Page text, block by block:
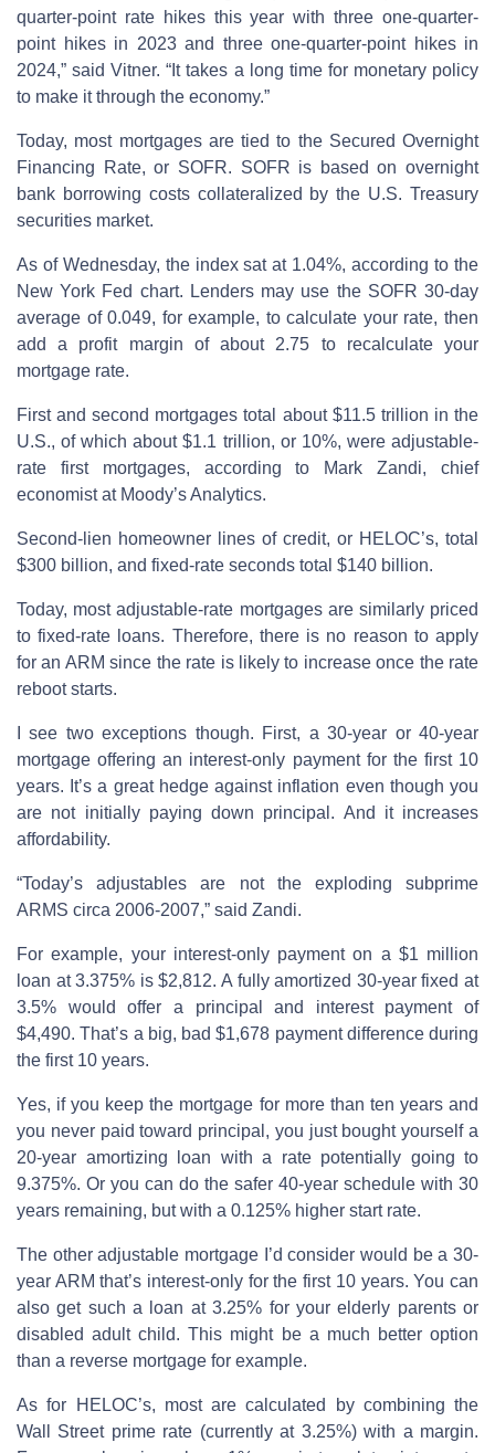
quarter-point rate hikes this year with three one-quarter-
point hikes in 2023 and three one-quarter-point hikes in
2024,” said Vitner. “It takes a long time for monetary policy
to make it through the economy.”
Today, most mortgages are tied to the Secured Overnight
Financing Rate, or SOFR. SOFR is based on overnight
bank borrowing costs collateralized by the U.S. Treasury
securities market.
As of Wednesday, the index sat at 1.04%, according to the
New York Fed chart. Lenders may use the SOFR 30-day
average of 0.049, for example, to calculate your rate, then
add a profit margin of about 2.75 to recalculate your
mortgage rate.
First and second mortgages total about $11.5 trillion in the
U.S., of which about $1.1 trillion, or 10%, were adjustable-
rate first mortgages, according to Mark Zandi, chief
economist at Moody’s Analytics.
Second-lien homeowner lines of credit, or HELOC’s, total
$300 billion, and fixed-rate seconds total $140 billion.
Today, most adjustable-rate mortgages are similarly priced
to fixed-rate loans. Therefore, there is no reason to apply
for an ARM since the rate is likely to increase once the rate
reboot starts.
I see two exceptions though. First, a 30-year or 40-year
mortgage offering an interest-only payment for the first 10
years. It’s a great hedge against inflation even though you
are not initially paying down principal. And it increases
affordability.
“Today’s adjustables are not the exploding subprime
ARMS circa 2006-2007,” said Zandi.
For example, your interest-only payment on a $1 million
loan at 3.375% is $2,812. A fully amortized 30-year fixed at
3.5% would offer a principal and interest payment of
$4,490. That’s a big, bad $1,678 payment difference during
the first 10 years.
Yes, if you keep the mortgage for more than ten years and
you never paid toward principal, you just bought yourself a
20-year amortizing loan with a rate potentially going to
9.375%. Or you can do the safer 40-year schedule with 30
years remaining, but with a 0.125% higher start rate.
The other adjustable mortgage I’d consider would be a 30-
year ARM that’s interest-only for the first 10 years. You can
also get such a loan at 3.25% for your elderly parents or
disabled adult child. This might be a much better option
than a reverse mortgage for example.
As for HELOC’s, most are calculated by combining the
Wall Street prime rate (currently at 3.25%) with a margin.